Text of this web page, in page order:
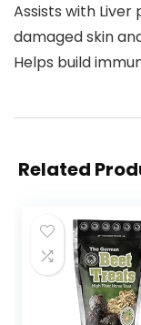
Assists with Liver
damaged skin
Helps build
Related